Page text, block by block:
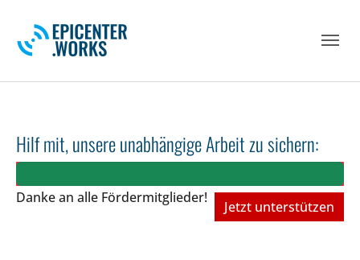
Hilf mit, unsere unabhängige Arbeit zu sichern:
Danke an alle Fördermitglieder!
Jetzt unterstützen